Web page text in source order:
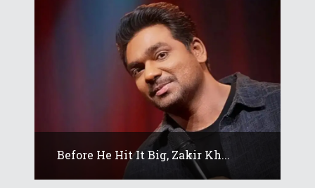
Before He Hit It Big, Zakir Kh...